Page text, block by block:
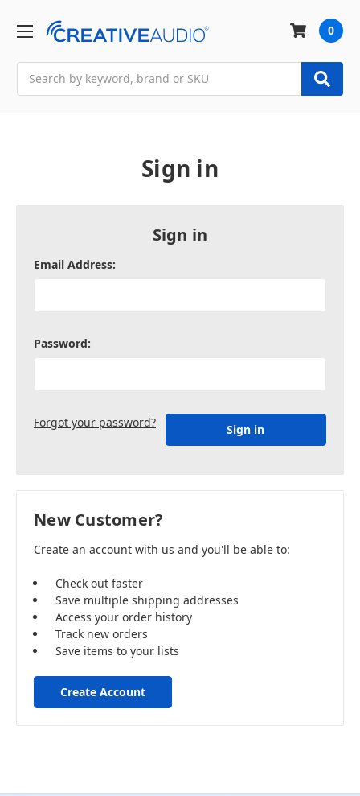
0
Sign in
Sign in
Email Address:
Password:
Forgot your password?
New Customer?
Create an account with us and you'll be able to:
Check out faster
Save multiple shipping addresses
Access your order history
Track new orders
Save items to your lists
Create Account